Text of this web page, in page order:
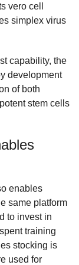
vero cell
simplex virus
capability, the
development
of both
stem cells
enables
same platform
to invest in
training
stocking is
used for